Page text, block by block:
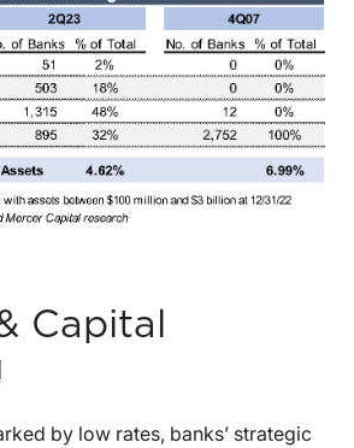
Capital
by low rates, banks’ strategic